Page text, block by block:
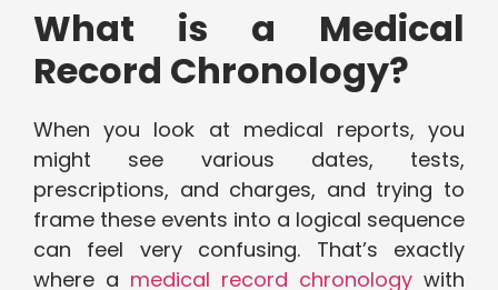
What is a Medical
Record Chronology?
When you look at medical reports, you
might see various dates, tests,
prescriptions, and charges, and trying to
frame these events into a logical sequence
can feel very confusing. That’s exactly
where a medical record chronology with